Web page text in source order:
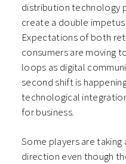
distribution technology
create a double
Expectations of both
consumers are moving
loops as digital
second shift is
technological
for business.
Some players are
direction even though